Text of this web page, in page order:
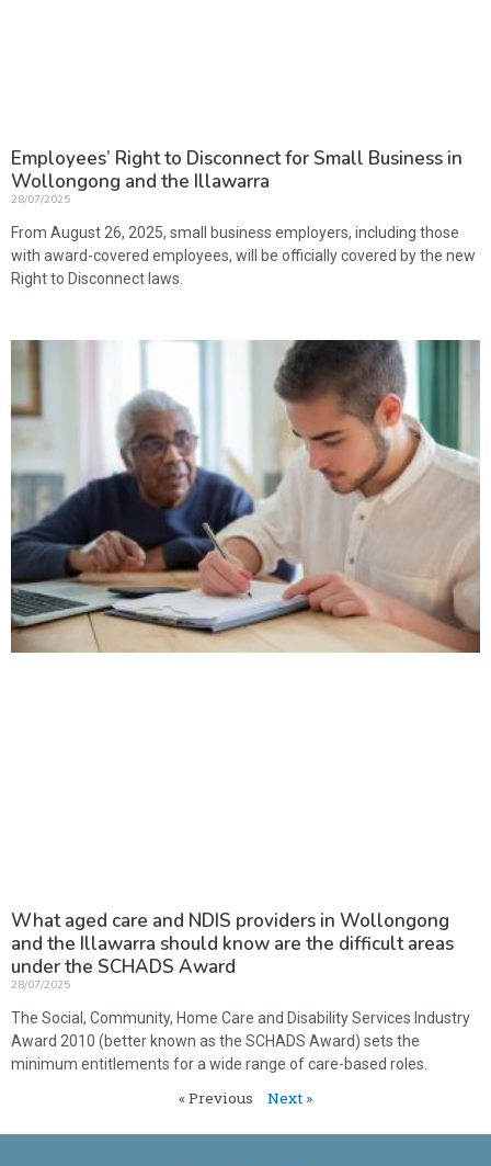
Employees’ Right to Disconnect for Small Business in
Wollongong and the Illawarra
28/07/2025
From August 26, 2025, small business employers, including those
with award-covered employees, will be officially covered by the new
Right to Disconnect laws.
What aged care and NDIS providers in Wollongong
and the Illawarra should know are the difficult areas
under the SCHADS Award
28/07/2025
The Social, Community, Home Care and Disability Services Industry
Award 2010 (better known as the SCHADS Award) sets the
minimum entitlements for a wide range of care-based roles.
« Previous Next »